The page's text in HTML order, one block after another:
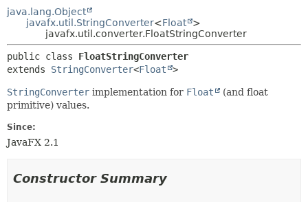
USE
TREE
DEPRECATED
INDEX
DETAIL:
METHOD
java.lang.Object
javafx.util.StringConverter<Float
>
javafx.util.converter.FloatStringConverter
public class FloatStringConverter
extends StringConverter<Float >
StringConverter implementation for Float
(and float
primitive) values.
Since:
JavaFX 2.1
Constructor Summary